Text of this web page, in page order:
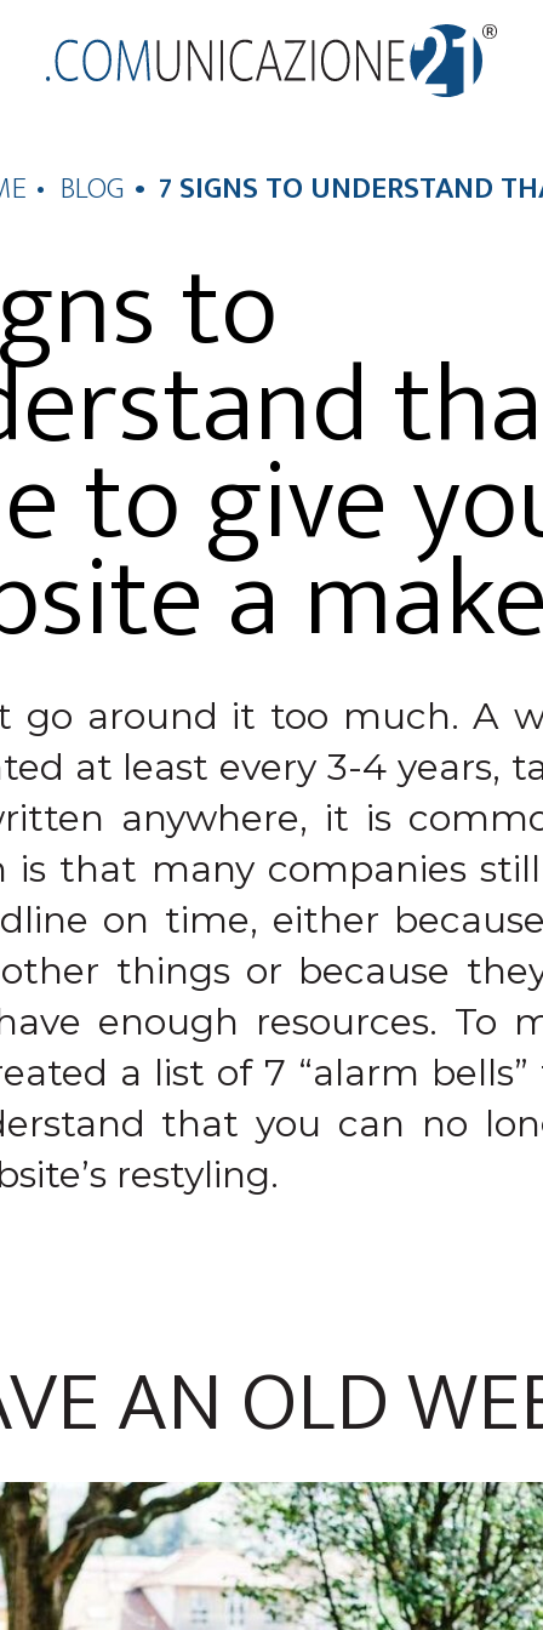
BLOG 7 SIGNS TO UNDERSTAND
to
to give
a
go around it too much. A
at least every 3-4 years,
anywhere, it is
is that many companies
on time, either
things or because
enough resources. To
a list of 7 “alarm
that you can no
restyling.
AN OLD